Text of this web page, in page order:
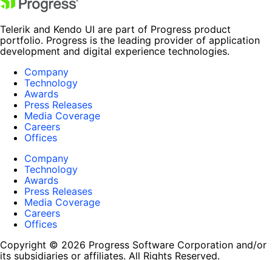
Telerik and Kendo UI are part of Progress product
portfolio. Progress is the leading provider of application
development and digital experience technologies.
Company
Technology
Awards
Press Releases
Media Coverage
Careers
Offices
Company
Technology
Awards
Press Releases
Media Coverage
Careers
Offices
Copyright © 2026 Progress Software Corporation and/or
its subsidiaries or affiliates. All Rights Reserved.